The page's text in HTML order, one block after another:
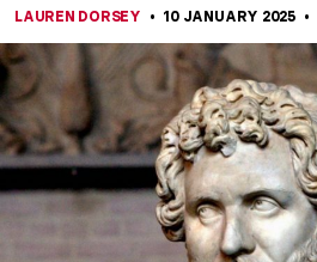
LAUREN DORSEY 10 JANUARY 2025